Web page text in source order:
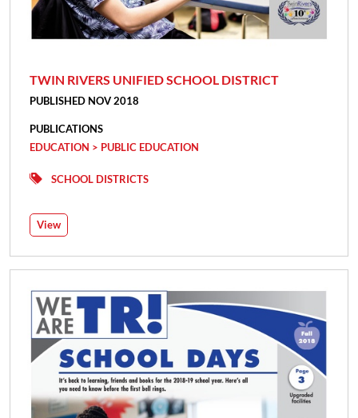
TWIN RIVERS UNIFIED SCHOOL DISTRICT
PUBLISHED NOV 2018
PUBLICATIONS
EDUCATION > PUBLIC EDUCATION
SCHOOL DISTRICTS
View